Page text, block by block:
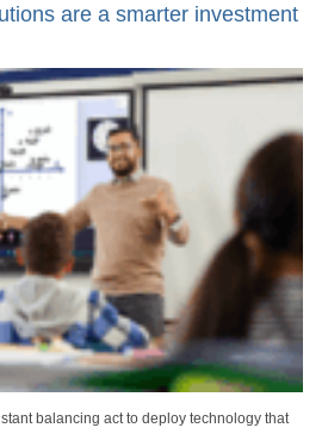
are a smarter investment
balancing act to deploy technology that